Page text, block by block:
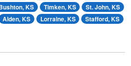
KS Timken, KS
St. John, KS
Alden, KS Lorraine, KS
Stafford, KS